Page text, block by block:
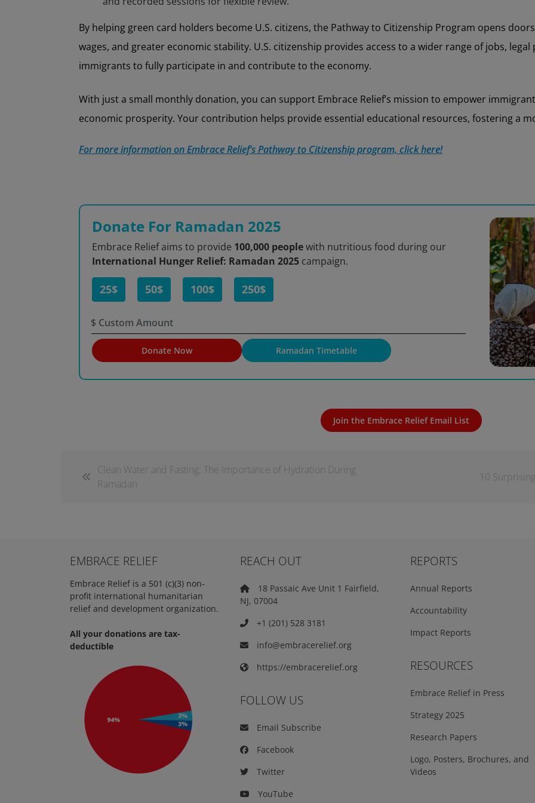
By helping green card holders become U.S. citizens, the Pathway to Citizenship Program opens
wages, and greater economic stability. U.S. citizenship provides access to a wider range of jobs,
immigrants to fully participate in and contribute to the economy.
With just a small monthly donation, you can support Embrace Relief’s mission to empower
economic prosperity. Your contribution helps provide essential educational resources, fostering a
For more information on Embrace Relief’s Pathway to Citizenship program, click here!
Donate For Ramadan 2025
Embrace Relief aims to provide 100,000 peoplewith nutritious food during our
International Hunger Relief: Ramadan 2025 campaign.
25$ 50$ 100$ 250$
$
Donate Now Ramadan Timetable
Join the Embrace Relief Email List
Clean Water and Fasting: The Importance of Hydration During
Ramadan
10
EMBRACE RELIEF
Embrace Relief is a 501 (c)(3) non-
profit international humanitarian
relief and development organization.
All your donations are tax-
deductible
REACH OUT
18 Passaic Ave Unit 1 Fairfield,
NJ, 07004
+1 (201) 528 3181
info@embracerelief.org
https://embracerelief.org
FOLLOW US
Email Subscribe
Facebook
Twitter
YouTube
REPORTS
Annual Reports
Accountability
Impact Reports
RESOURCES
Embrace Relief in Press
Strategy 2025
Research Papers
Logo, Posters, Brochures, and
Videos